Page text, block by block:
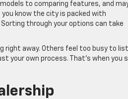
to comparing features, and
know the city is packed with
through your options can take
right away. Others feel too busy to
your own process. That’s when you